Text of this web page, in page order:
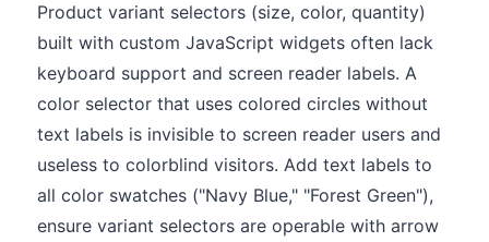
Product variant selectors (size, color, quantity)
built with custom JavaScript widgets often lack
keyboard support and screen reader labels. A
color selector that uses colored circles without
text labels is invisible to screen reader users and
useless to colorblind visitors. Add text labels to
all color swatches ("Navy Blue," "Forest Green"),
ensure variant selectors are operable with arrow